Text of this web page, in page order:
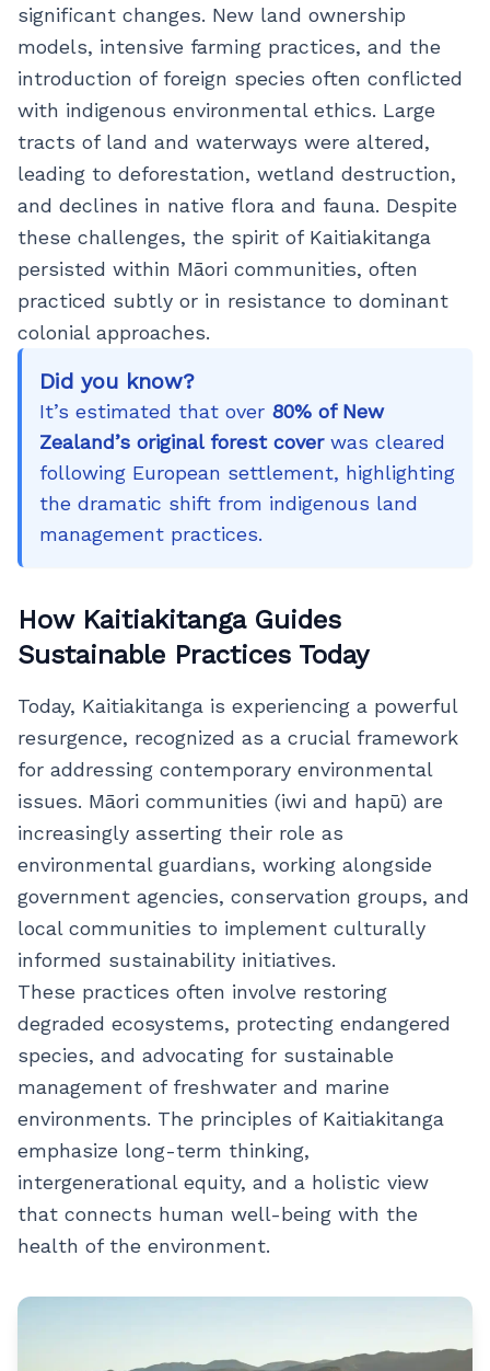
significant changes. New land ownership
models, intensive farming practices, and the
introduction of foreign species often conflicted
with indigenous environmental ethics. Large
tracts of land and waterways were altered,
leading to deforestation, wetland destruction,
and declines in native flora and fauna. Despite
these challenges, the spirit of Kaitiakitanga
persisted within Māori communities, often
practiced subtly or in resistance to dominant
colonial approaches.
Did you know?
It’s estimated that over 80% of New
Zealand’s original forest coverwas cleared
following European settlement, highlighting
the dramatic shift from indigenous land
management practices.
How Kaitiakitanga Guides
Sustainable Practices Today
Today, Kaitiakitanga is experiencing a powerful
resurgence, recognized as a crucial framework
for addressing contemporary environmental
issues. Māori communities (iwi and hapū) are
increasingly asserting their role as
environmental guardians, working alongside
government agencies, conservation groups, and
local communities to implement culturally
informed sustainability initiatives.
These practices often involve restoring
degraded ecosystems, protecting endangered
species, and advocating for sustainable
management of freshwater and marine
environments. The principles of Kaitiakitanga
emphasize long-term thinking,
intergenerational equity, and a holistic view
that connects human well-being with the
health of the environment.